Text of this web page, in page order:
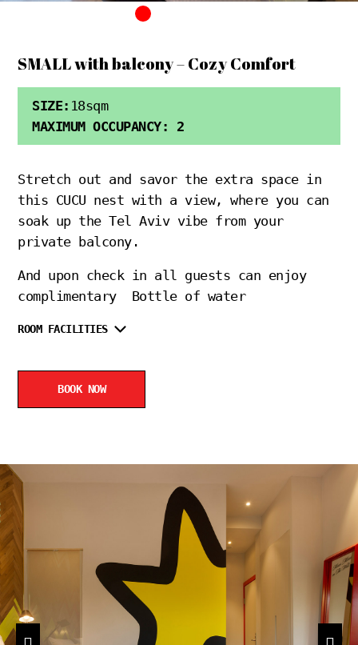
SMALL with balcony – Cozy Comfort
SIZE: 18sqm
MAXIMUM OCCUPANCY: 2
Stretch out and savor the extra space in
this CUCU nest with a view, where you can
soak up the Tel Aviv vibe from your
private balcony.
And upon check in all guests can enjoy
complimentary Bottle of water
ROOM FACILITIES
BOOK NOW